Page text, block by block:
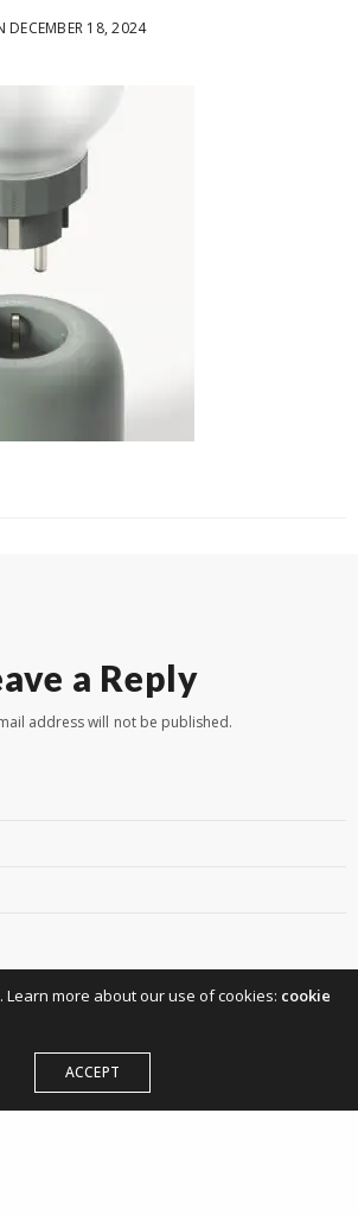
DECEMBER 18, 2024
a Reply
address will not be published.
Learn more about our use of cookies: cookie
ACCEPT